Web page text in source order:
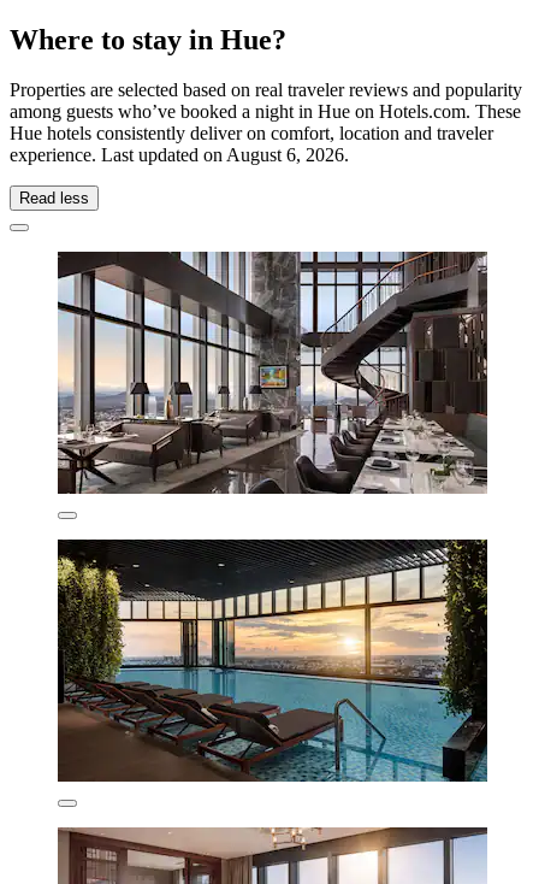
Where to stay in Hue?
Properties are selected based on real traveler reviews and popularity
among guests who’ve booked a night in Hue on Hotels.com. These
Hue hotels consistently deliver on comfort, location and traveler
experience. Last updated onAugust 6, 2026.
Read less